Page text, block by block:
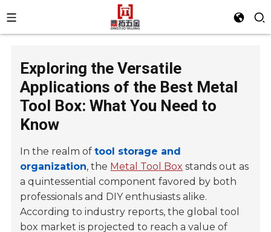
Exploring the Versatile
Applications of the Best Metal
Tool Box: What You Need to
Know
In the realm oftool storage and
organization, the Metal Tool Box stands out as
a quintessential component favored by both
professionals and DIY enthusiasts alike.
According to industry reports, the global tool
box market is projected to reach a value of